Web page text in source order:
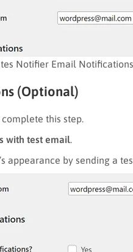
Notifier Email Notifications
(Optional)
this step.
with test email
appearance by sending a